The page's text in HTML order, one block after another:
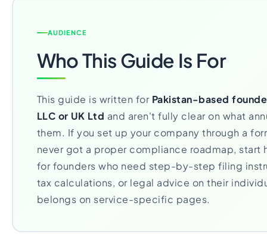
AUDIENCE
Who This Guide Is For
This guide is written for Pakistan-based
LLC or UK Ltd and aren't fully clear on what
them. If you set up your company through a
never got a proper compliance roadmap, start
for founders who need step-by-step filing
tax calculations, or legal advice on their
belongs on service-specific pages.